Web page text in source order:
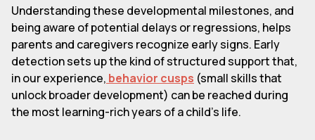
Understanding these developmental milestones, and
being aware of potential delays or regressions, helps
parents and caregivers recognize early signs. Early
detection sets up the kind of structured support that,
in our experience, behavior cusps (small skills that
unlock broader development) can be reached during
the most learning-rich years of a child's life.